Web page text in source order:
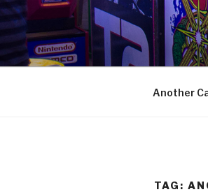
Skip
to
content
Arcades,
Another
TAG: